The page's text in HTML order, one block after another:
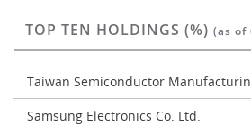
TOP TEN HOLDINGS (%) (as of
Taiwan Semiconductor
Samsung Electronics Co. Ltd.